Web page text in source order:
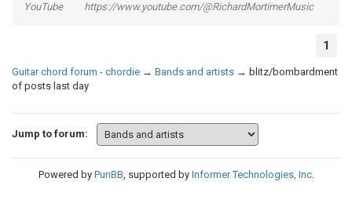
YouTube https://www.youtube.com/@RichardMortimerMusic
1
Guitar chord forum - chordie → Bands and artists → blitz/bombardment
of posts last day
Jump to forum:
Powered by PunBB, supported by Informer Technologies, Inc.